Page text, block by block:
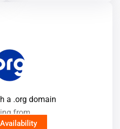
a .org domain
from